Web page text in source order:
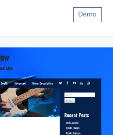
Demo